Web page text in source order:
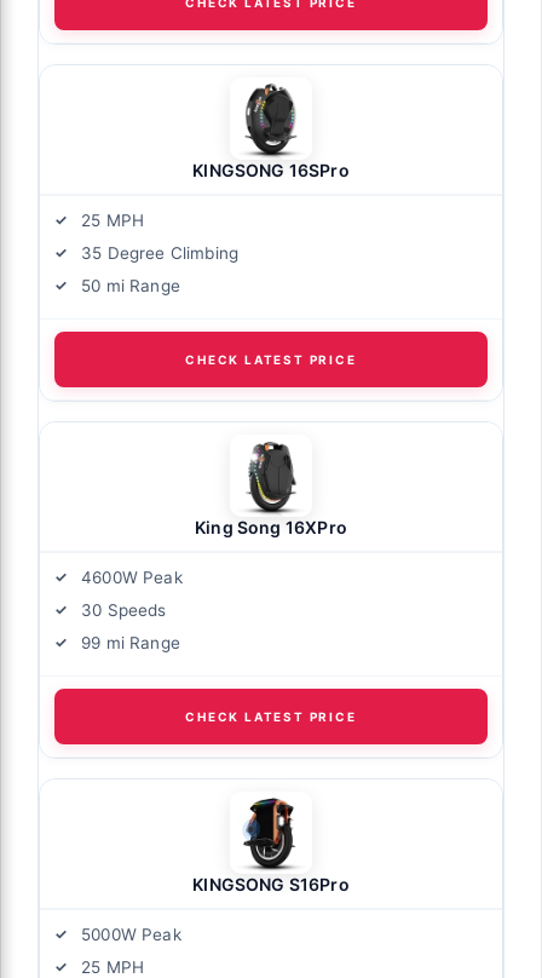
KINGSONG 16SPro
25 MPH
35 Degree Climbing
50 mi Range
CHECK LATEST PRICE
King Song 16XPro
4600W Peak
30 Speeds
99 mi Range
CHECK LATEST PRICE
KINGSONG S16Pro
5000W Peak
25 MPH